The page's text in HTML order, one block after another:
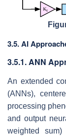
3.5. AI
3.5.1. ANN
An extended
(ANNs),
processing
and output
weighted